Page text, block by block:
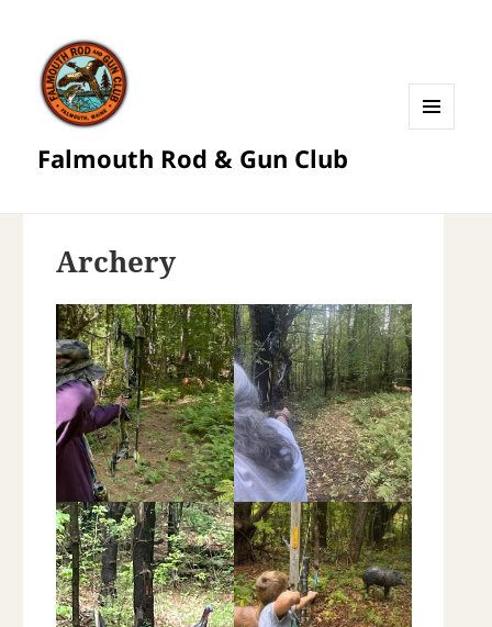
Falmouth Rod & Gun Club
Archery